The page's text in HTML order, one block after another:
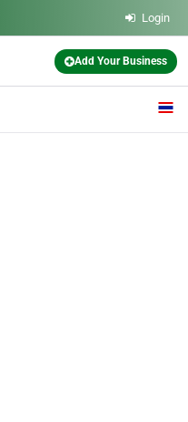
Login
Add Your Business